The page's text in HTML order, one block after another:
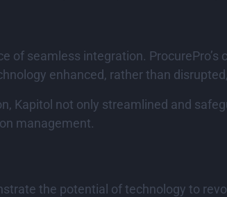
of seamless integration.
enhanced, rather than
Kapitol not only streamlined and
management.
the potential of technology to